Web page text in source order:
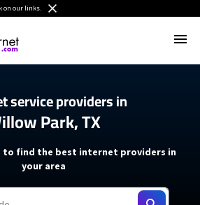
on our links.
service providers in
Park, TX
to find the best internet providers in
your area